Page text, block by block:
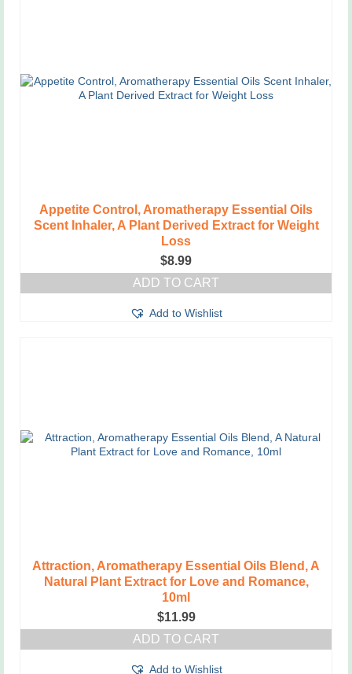
Appetite Control, Aromatherapy Essential Oils
Scent Inhaler, A Plant Derived Extract for Weight
Loss
$8.99
ADD TO CART
Add to Wishlist
Attraction, Aromatherapy Essential Oils Blend, A
Natural Plant Extract for Love and Romance,
10ml
$11.99
ADD TO CART
Add to Wishlist